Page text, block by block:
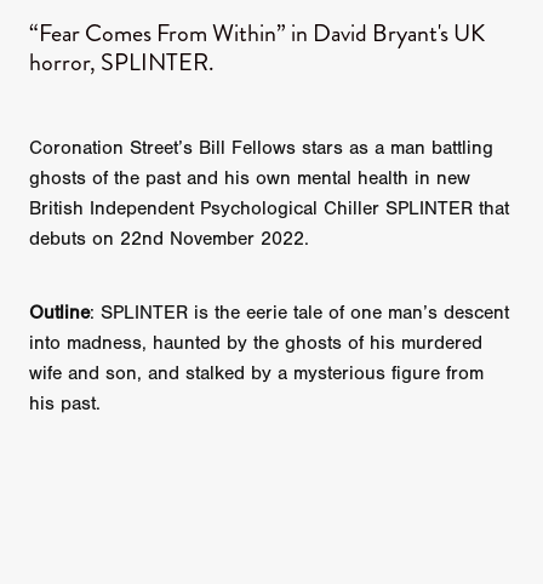
“Fear Comes From Within” in David Bryant's UK
horror, SPLINTER.
Coronation Street’s Bill Fellows stars as a man battling
ghosts of the past and his own mental health in new
British Independent Psychological Chiller SPLINTER that
debuts on 22nd November 2022.
Outline: SPLINTER is the eerie tale of one man’s descent
into madness, haunted by the ghosts of his murdered
wife and son, and stalked by a mysterious figure from
his past.